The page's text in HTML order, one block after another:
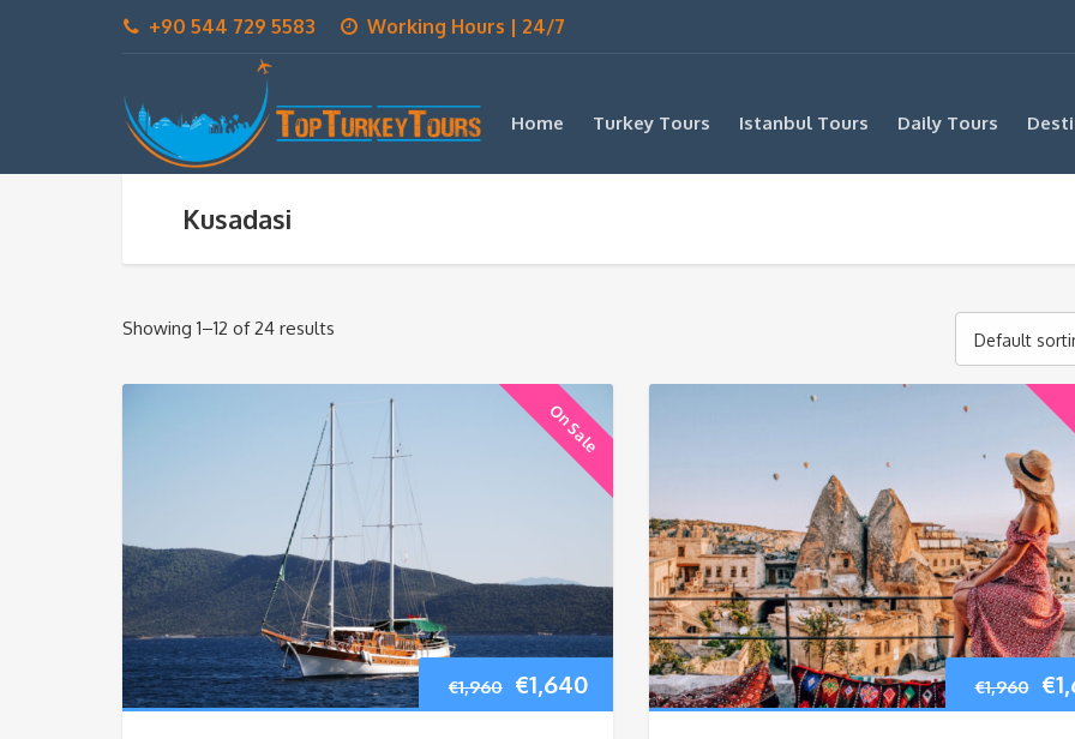
+90 544 729 5583 Working Hours | 24/7
Home Turkey Tours Istanbul Tours Daily Tours
Kusadasi
Showing 1–12 of 24 results
Default
On Sale
€1,960 Original
€1,640Current
€1,960 €